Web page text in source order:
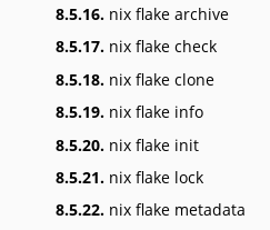
8.5.16. nix flake archive
8.5.17. nix flake check
8.5.18. nix flake clone
8.5.19. nix flake info
8.5.20. nix flake init
8.5.21. nix flake lock
8.5.22. nix flake metadata